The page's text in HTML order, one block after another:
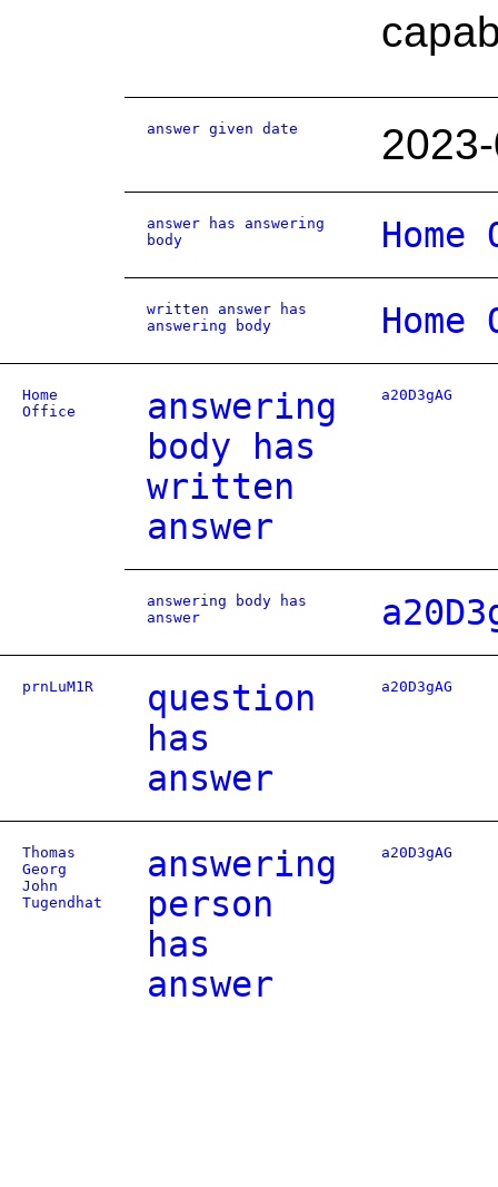
answer given date
answer has answering
body
written answer has
answering body
Home
Office
answering
body has
written
answer
a20D3gAG
answering body has
answer
prnLuM1R
question
has
answer
a20D3gAG
Thomas
Georg
John
Tugendhat
answering
person
has
answer
a20D3gAG